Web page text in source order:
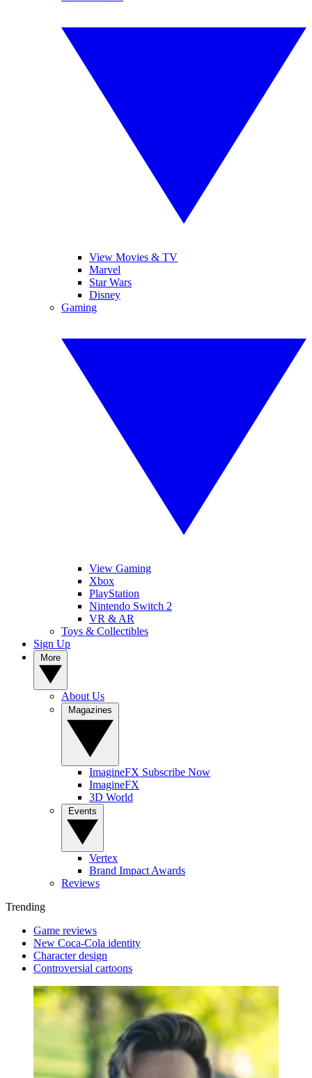
View Movies & TV
Marvel
Star Wars
Disney
Gaming
View Gaming
Xbox
PlayStation
Nintendo Switch 2
VR & AR
Toys & Collectibles
Sign Up
About Us
ImagineFX Subscribe Now
ImagineFX
3D World
Vertex
Brand Impact Awards
Reviews
Trending
Game reviews
New Coca-Cola identity
Character design
Controversial cartoons